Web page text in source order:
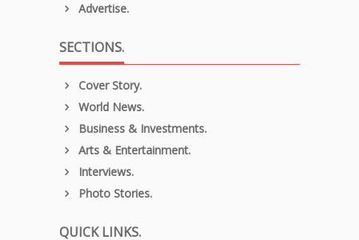
Advertise.
SECTIONS.
Cover Story.
World News.
Business & Investments.
Arts & Entertainment.
Interviews.
Photo Stories.
QUICK LINKS.